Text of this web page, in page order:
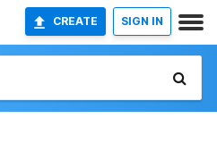
CREATE SIGN IN